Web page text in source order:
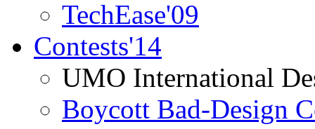
TechEase'09
Contests'14
UMO International
Boycott Bad-Design